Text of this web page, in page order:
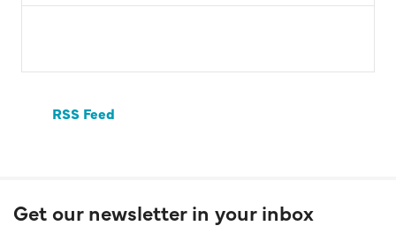
RSS Feed
Get our newsletter in your inbox